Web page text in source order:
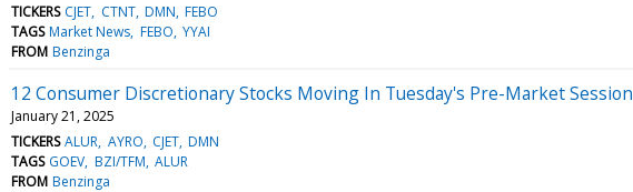
TICKERS CJET CTNT DMN FEBO
TAGS Market News FEBO YYAI
FROM Benzinga
12 Consumer Discretionary Stocks Moving In Tuesday's Pre-Market Session
January 21, 2025
TICKERS ALUR AYRO CJET DMN
TAGS GOEV BZI/TFM ALUR
FROM Benzinga